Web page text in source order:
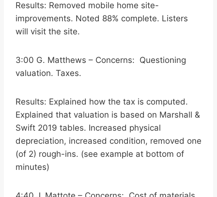
Results: Removed mobile home site-
improvements. Noted 88% complete. Listers
will visit the site.
3:00 G. Matthews – Concerns: Questioning
valuation. Taxes.
Results: Explained how the tax is computed.
Explained that valuation is based on Marshall &
Swift 2019 tables. Increased physical
depreciation, increased condition, removed one
(of 2) rough-ins. (see example at bottom of
minutes)